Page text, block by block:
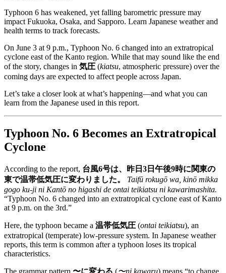
Typhoon 6 has weakened, yet falling barometric pressure may
impact Fukuoka, Osaka, and Sapporo. Learn Japanese weather and
health terms to track forecasts.
On June 3 at 9 p.m., Typhoon No. 6 changed into an extratropical
cyclone east of the Kanto region. While that may sound like the end
of the story, changes in 気圧 (kiatsu, atmospheric pressure) over the
coming days are expected to affect people across Japan.
Let’s take a closer look at what’s happening—and what you can
learn from the Japanese used in this report.
Typhoon No. 6 Becomes an Extratropical
Cyclone
According to the report, 台風6号は、昨日3日午後9時に関東の
東で温帯低気圧に変わりました。
Taifū rokugō wa, kinō mikka
gogo ku-ji ni Kantō no higashi de ontai teikiatsu ni kawarimashita.
“Typhoon No. 6 changed into an extratropical cyclone east of Kanto
at 9 p.m. on the 3rd.”
Here, the typhoon became a 温帯低気圧 (ontai teikiatsu), an
extratropical (temperate) low-pressure system. In Japanese weather
reports, this term is common after a typhoon loses its tropical
characteristics.
The grammar pattern 〜に変わる (〜ni kawaru) means “to change